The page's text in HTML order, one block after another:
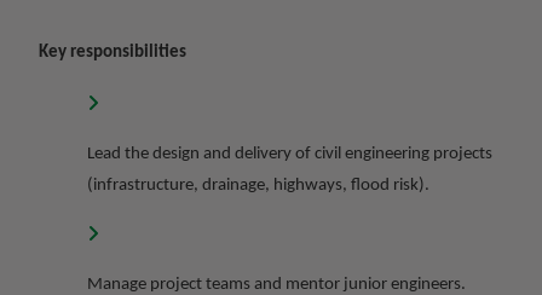
Key responsibilities
Lead the design and delivery of civil engineering projects
(infrastructure, drainage, highways, flood risk).
Manage project teams and mentor junior engineers.